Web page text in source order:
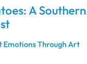
A Southern